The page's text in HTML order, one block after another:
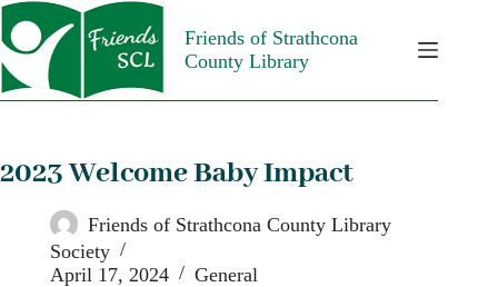
Friends of Strathcona
County Library
2023 Welcome Baby Impact
Friends of Strathcona County Library
Society
April 17, 2024
General